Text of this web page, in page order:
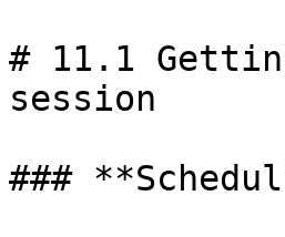
# 11.1
session
###